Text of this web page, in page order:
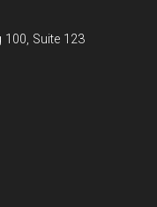
100, Suite 123